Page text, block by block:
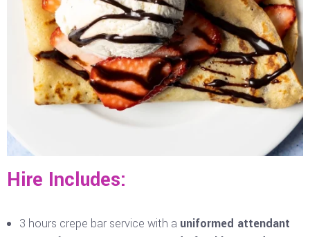
Hire Includes:
3 hours crepe bar service with a uniformed attendant